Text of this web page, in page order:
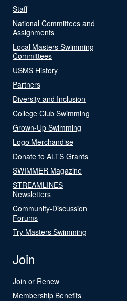
Staff
National Committees and
Assignments
Local Masters Swimming
Committees
USMS History
Partners
Diversity and Inclusion
College Club Swimming
Grown-Up Swimming
Logo Merchandise
Donate to ALTS Grants
SWIMMER Magazine
STREAMLINES
Newsletters
Community-Discussion
Forums
Try Masters Swimming
Join
Join or Renew
Membership Benefits